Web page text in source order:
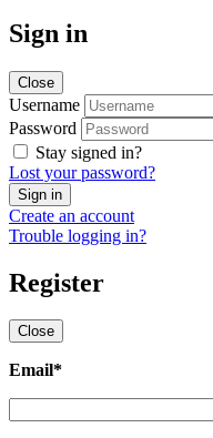
Sign in
Close
Username
Password
Stay signed in?
Lost your password?
Create an account
Trouble logging in?
Register
Close
Email*